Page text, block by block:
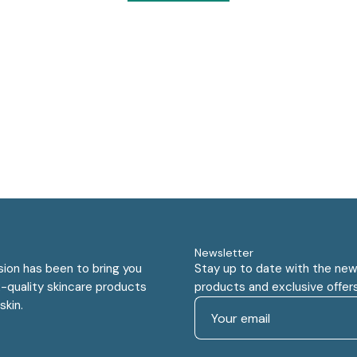
has been to bring you
skincare products
Newsletter
Stay up to date with the
products and exclusive